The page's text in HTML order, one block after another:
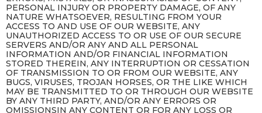
PERSONAL INJURY OR PROPERTY DAMAGE, OF ANY
NATURE WHATSOEVER, RESULTING FROM YOUR
ACCESS TO AND USE OF OUR WEBSITE, ANY
UNAUTHORIZED ACCESS TO OR USE OF OUR SECURE
SERVERS AND/OR ANY AND ALL PERSONAL
INFORMATION AND/OR FINANCIAL INFORMATION
STORED THEREIN, ANY INTERRUPTION OR CESSATION
OF TRANSMISSION TO OR FROM OUR WEBSITE, ANY
BUGS, VIRUSES, TROJAN HORSES, OR THE LIKE WHICH
MAY BE TRANSMITTED TO OR THROUGH OUR WEBSITE
BY ANY THIRD PARTY, AND/OR ANY ERRORS OR
OMISSIONSIN ANY CONTENT OR FOR ANY LOSS OR